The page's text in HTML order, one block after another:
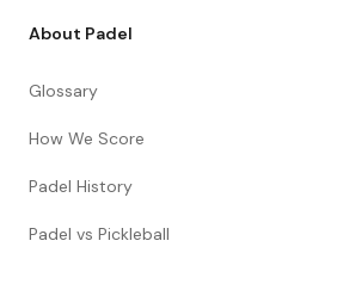
About Padel
Glossary
How We Score
Padel History
Padel vs Pickleball